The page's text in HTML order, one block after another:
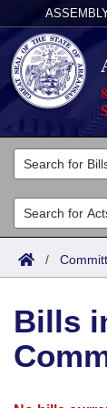
Legislators
List All
Search
Committees
Joint
House
Acts
Search by
Advanced
Bills
Search by
Advanced
Calendars
Meetings
Arkansas
/
Bills